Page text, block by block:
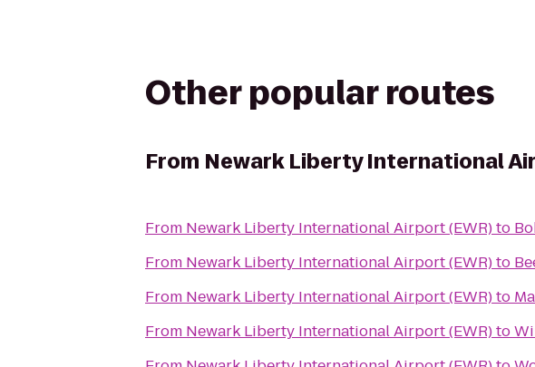
Other popular routes
From Newark Liberty International
From Newark Liberty International Airport (EWR)to
From Newark Liberty International Airport (EWR)to
From Newark Liberty International Airport (EWR)to
From Newark Liberty International Airport (EWR)to